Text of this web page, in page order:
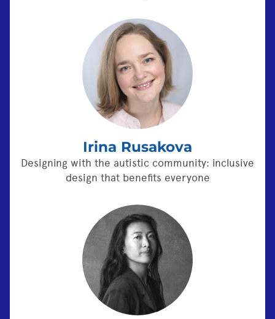
Irina Rusakova
Designing with the autistic community: inclusive
design that benefits everyone